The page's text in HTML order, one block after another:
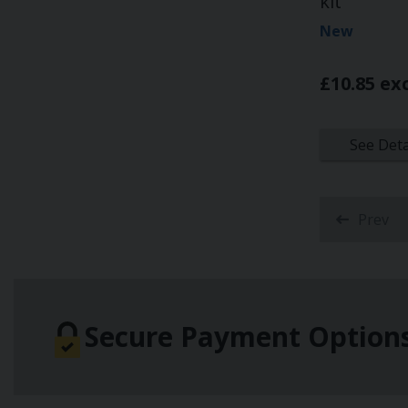
New
£10.85
See
Secure Payment